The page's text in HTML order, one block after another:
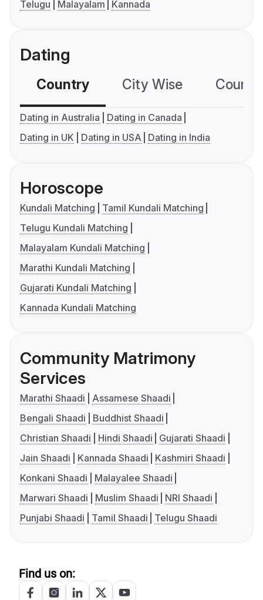
Telugu
Malayalam Kannada
Dating
Country City Wise
Dating in Australia
Dating in Canada
Dating in UK
Dating in USA Dating in India
Horoscope
Kundali Matching
Tamil Kundali Matching
Telugu Kundali Matching
Malayalam Kundali Matching
Marathi Kundali Matching
Gujarati Kundali Matching
Kannada Kundali Matching
Community Matrimony
Services
Marathi Shaadi
Assamese Shaadi
Bengali Shaadi
Buddhist Shaadi
Christian Shaadi
Hindi Shaadi
Gujarati Shaadi
Jain Shaadi
Kannada Shaadi
Kashmiri Shaadi
Konkani Shaadi
Malayalee Shaadi
Marwari Shaadi
Muslim Shaadi
NRI Shaadi
Punjabi Shaadi
Tamil Shaadi Telugu Shaadi
Find us on: